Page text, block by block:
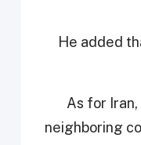
He added
As for
neighboring